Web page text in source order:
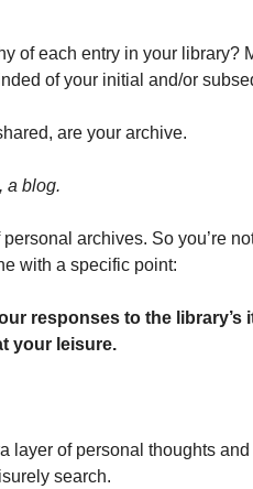
of each entry in your library?
of your initial and/or
are your archive.
a blog.
archives. So you’re
with a specific point:
responses to the library’s
your leisure.
layer of personal thoughts
search.